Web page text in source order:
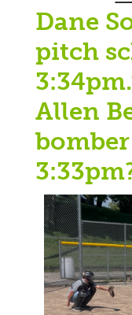
Dane
pitch
Allen